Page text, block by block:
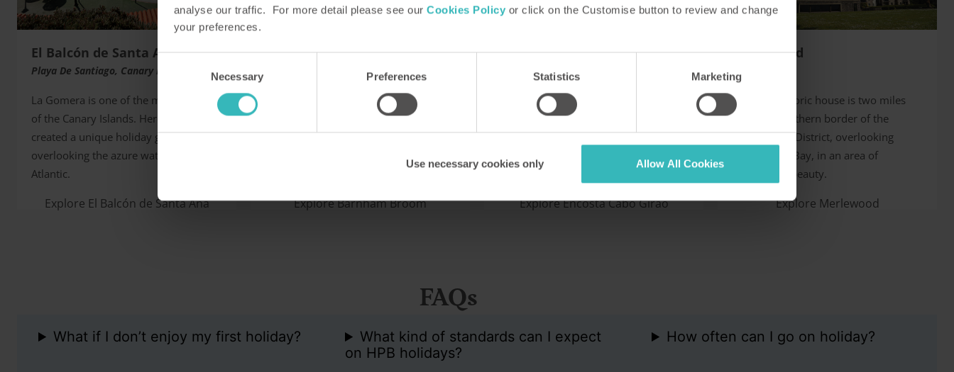
analyse our traffic. For more detail please see our Cookies Policy or click on the Customise button to review and change
your preferences.
Selection
Necessary Preferences Statistics Marketing
Use necessary cookies only Allow All Cookies
El Balcón de Santa Ana
Playa De Santiago, Canary Islands
La Gomera is one of the most beautiful
of the Canary Islands. Here, HPB has
created a unique holiday getaway
overlooking the azure waters of the
Atlantic.
Explore El Balcón de Santa Ana
Barnham Broom
This fine development in Norfolk is a
favourite with birdwatchers,
naturalists, anglers and sailors. It has
Explore Barnham Broom
Encosta Cabo Girão
Cabo Girão,
This purpose-built holiday village in
Madeira sits atop a high sea cliff with
fantastic views out to sea. It is some
Explore Encosta Cabo Girão
Merlewood
This fine historic house is two miles
from the southern border of the
English Lake District, overlooking
Morecambe Bay, in an area of
exceptional beauty.
Explore Merlewood
FAQs
What if I don’t enjoy my first holiday?
What kind of standards can I expect
on HPB holidays?
How often can I go on holiday?